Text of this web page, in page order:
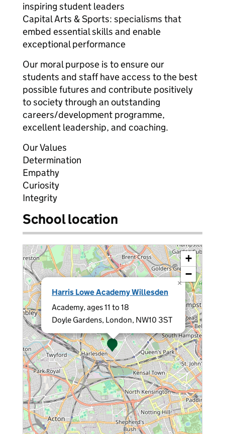
inspiring student leaders
Capital Arts & Sports: specialisms that
embed essential skills and enable
exceptional performance
Our moral purpose is to ensure our
students and staff have access to the best
possible futures and contribute positively
to society through an outstanding
careers/development programme,
excellent leadership, and coaching.
Our Values
Determination
Empathy
Curiosity
Integrity
School location
Harris Lowe Academy Willesden
Academy, ages 11 to 18
Doyle Gardens, London, NW10 3ST
×
+
−